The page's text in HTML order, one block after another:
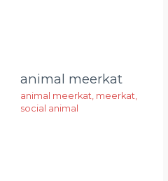
animal meerkat
animal meerkat, meerkat,
social animal